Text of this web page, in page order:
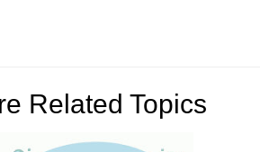
Related Topics